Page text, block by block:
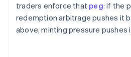
traders enforce that peg: if the
redemption arbitrage pushes it
above, minting pressure pushes